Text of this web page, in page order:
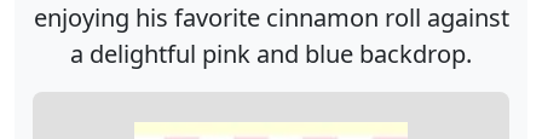
enjoying his favorite cinnamon roll against
a delightful pink and blue backdrop.